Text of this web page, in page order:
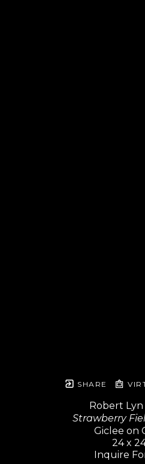
SHARE
Robert Lyn
Strawberry
Giclee on
24 x
Inquire